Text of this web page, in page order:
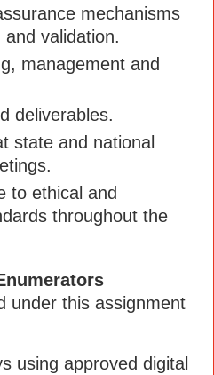
mechanisms
validation.
management and
deliverables.
state and national
to ethical and
throughout the
under this assignment
using approved digital